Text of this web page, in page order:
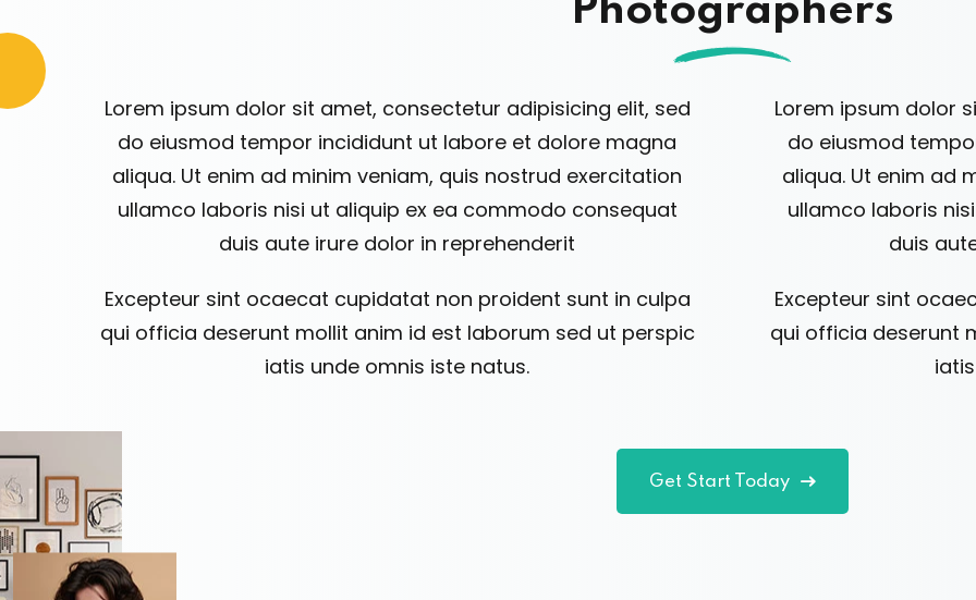
Photographers
Lorem ipsum dolor sit amet, consectetur adipisicing elit, sed
do eiusmod tempor incididunt ut labore et dolore magna
aliqua. Ut enim ad minim veniam, quis nostrud exercitation
ullamco laboris nisi ut aliquip ex ea commodo consequat
duis aute irure dolor in reprehenderit
Excepteur sint ocaecat cupidatat non proident sunt in culpa
qui officia deserunt mollit anim id est laborum sed ut perspic
iatis unde omnis iste natus.
Lorem ipsum dolor
do eiusmod
aliqua. Ut enim ad
ullamco laboris
duis
Excepteur sint
qui officia deserunt
Get Start Today